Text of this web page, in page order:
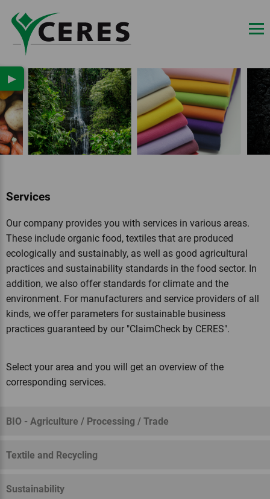
Services
Our company provides you with services in various areas.
These include organic food, textiles that are produced
ecologically and sustainably, as well as good agricultural
practices and sustainability standards in the food sector. In
addition, we also offer standards for climate and the
environment. For manufacturers and service providers of all
kinds, we offer parameters for sustainable business
practices guaranteed by our "ClaimCheck by CERES".
Select your area and you will get an overview of the
corresponding services.
BIO - Agriculture / Processing / Trade
Textile and Recycling
Sustainability
▶